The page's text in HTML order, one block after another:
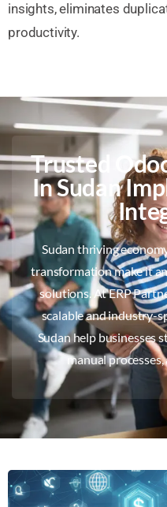
insights, eliminates
productivity.
Trusted
In Sudan
Sudan thriving
transformation make it
solutions. At ERP
scalable and industry-
Sudan help businesses
manual processes,